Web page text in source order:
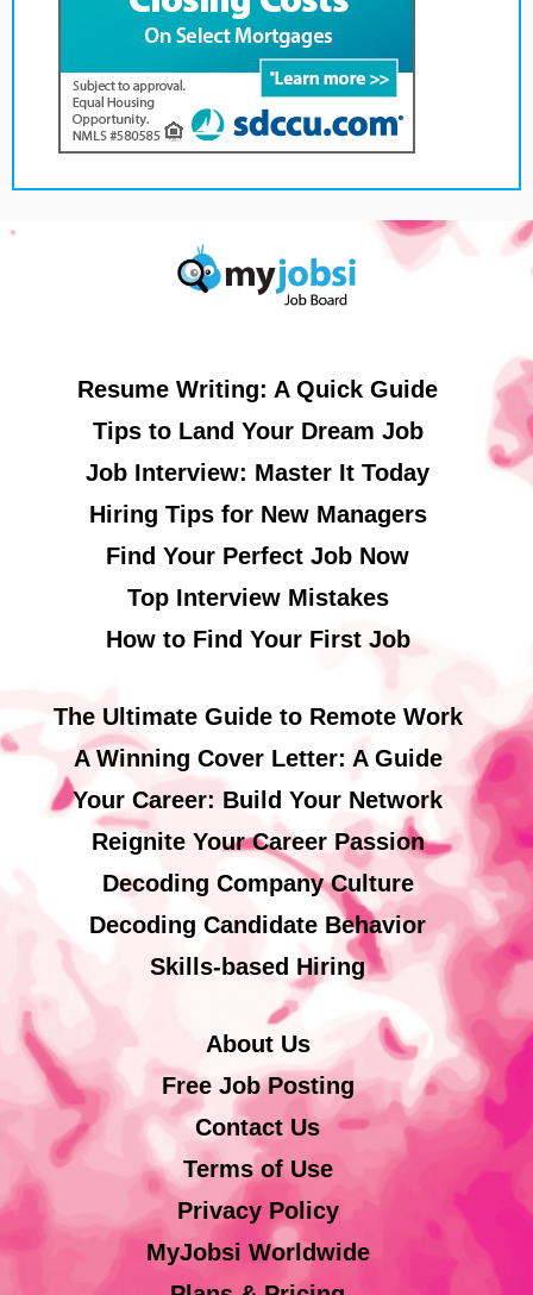
Resume Writing: A Quick Guide
Tips to Land Your Dream Job
Job Interview: Master It Today
Hiring Tips for New Managers
Find Your Perfect Job Now
Top Interview Mistakes
How to Find Your First Job
The Ultimate Guide to Remote Work
A Winning Cover Letter: A Guide
Your Career: Build Your Network
Reignite Your Career Passion
Decoding Company Culture
Decoding Candidate Behavior
Skills-based Hiring
About Us
Free Job Posting
Contact Us
Terms of Use
Privacy Policy
MyJobsi Worldwide